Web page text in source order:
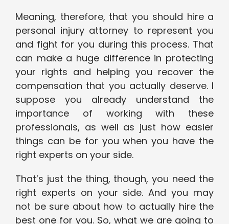
Meaning, therefore, that you should hire a
personal injury attorney to represent you
and fight for you during this process. That
can make a huge difference in protecting
your rights and helping you recover the
compensation that you actually deserve. I
suppose you already understand the
importance of working with these
professionals, as well as just how easier
things can be for you when you have the
right experts on your side.
That’s just the thing, though, you need the
right experts on your side. And you may
not be sure about how to actually hire the
best one for you. So, what we are going to